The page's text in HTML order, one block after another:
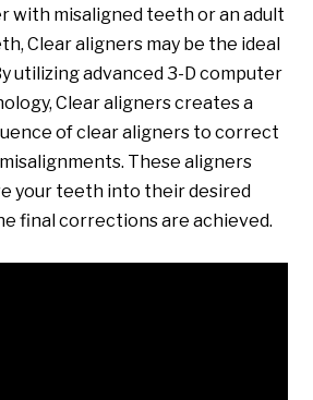
with misaligned teeth or an adult
Clear aligners may be the ideal
utilizing advanced 3-D computer
Clear aligners creates a
of clear aligners to correct
These aligners
your teeth into their desired
final corrections are achieved.